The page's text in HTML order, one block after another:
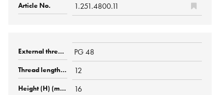
1.251.4800.11
PG 48
12
16